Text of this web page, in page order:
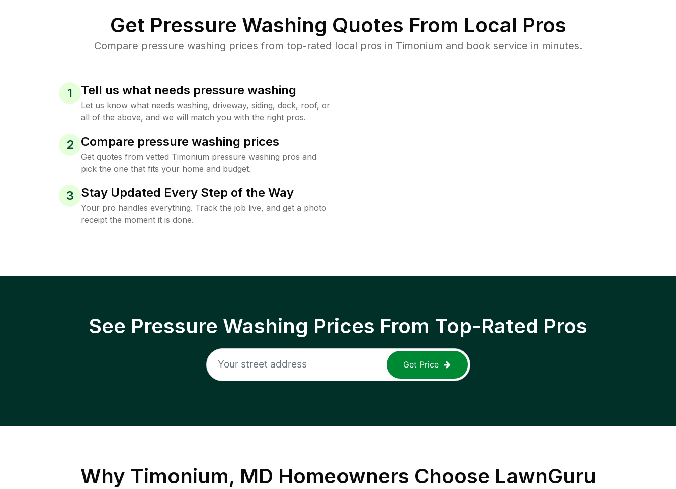
Get Pressure Washing Quotes From Local Pros
Compare pressure washing prices from top-rated local pros in Timonium and book service in minutes.
1 Tell us what needs pressure washing
Let us know what needs washing, driveway, siding, deck, roof, or
all of the above, and we will match you with the right pros.
2 Compare pressure washing prices
Get quotes from vetted Timonium pressure washing pros and
pick the one that fits your home and budget.
3 Stay Updated Every Step of the Way
Your pro handles everything. Track the job live, and get a photo
receipt the moment it is done.
See Pressure Washing Prices From Top-Rated Pros
Get Price
Why Timonium, MD Homeowners Choose LawnGuru